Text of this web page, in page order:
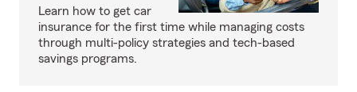
Learn how to get car
insurance for the first time while managing costs
through multi-policy strategies and tech-based
savings programs.